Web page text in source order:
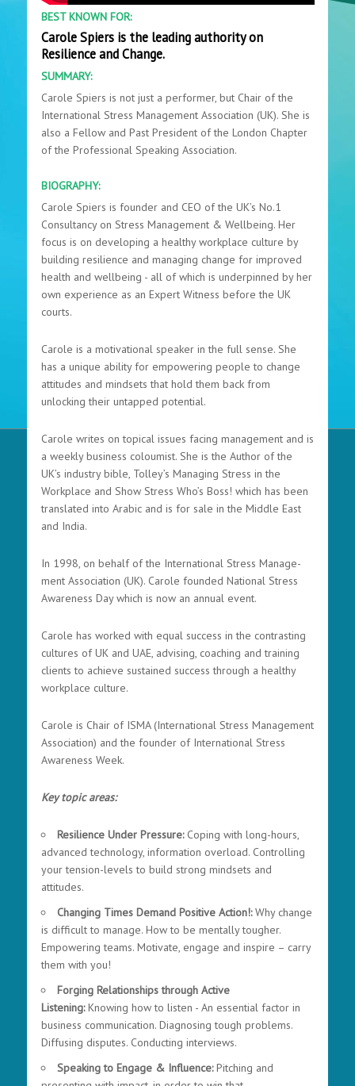
BEST KNOWN FOR:
Carole Spiers is the leading authority on
Resilience and Change.
SUMMARY:
Carole Spiers is not just a performer, but Chair of the
International Stress Management Association (UK). She is
also a Fellow and Past President of the London Chapter
of the Professional Speaking Association.
BIOGRAPHY:
Carole Spiers is founder and CEO of the UK’s No.1
Consultancy on Stress Management & Wellbeing. Her
focus is on developing a healthy workplace culture by
building resilience and managing change for improved
health and wellbeing - all of which is underpinned by her
own experience as an Expert Witness before the UK
courts.
Carole is a motivational speaker in the full sense. She
has a unique ability for empowering people to change
attitudes and mindsets that hold them back from
unlocking their untapped potential.
Carole writes on topical issues facing management and is
a weekly business coloumist. She is the Author of the
UK’s industry bible, Tolley’s Managing Stress in the
Workplace and Show Stress Who’s Boss! which has been
translated into Arabic and is for sale in the Middle East
and India.
In 1998, on behalf of the International Stress Manage-
ment Association (UK). Carole founded National Stress
Awareness Day which is now an annual event.
Carole has worked with equal success in the contrasting
cultures of UK and UAE, advising, coaching and training
clients to achieve sustained success through a healthy
workplace culture.
Carole is Chair of ISMA (International Stress Management
Association) and the founder of International Stress
Awareness Week.
Key topic areas:
Resilience Under Pressure: Coping with long-hours,
advanced technology, information overload. Controlling
your tension-levels to build strong mindsets and
attitudes.
Changing Times Demand Positive Action!:Why change
is difficult to manage. How to be mentally tougher.
Empowering teams. Motivate, engage and inspire – carry
them with you!
Forging Relationships through Active
Listening:Knowing how to listen - An essential factor in
business communication. Diagnosing tough problems.
Diffusing disputes. Conducting interviews.
Speaking to Engage & Influence:Pitching and